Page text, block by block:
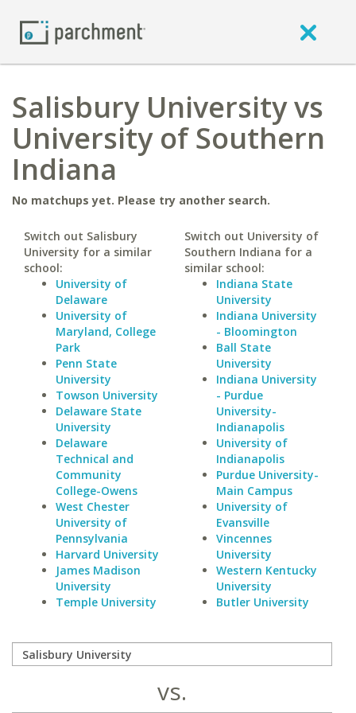
Salisbury University vs
University of Southern
Indiana
No matchups yet. Please try another search.
Switch out Salisbury
University for a similar
school:
University of
Delaware
University of
Maryland, College
Park
Penn State
University
Towson University
Delaware State
University
Delaware
Technical and
Community
College-Owens
West Chester
University of
Pennsylvania
Harvard University
James Madison
University
Temple University
Switch out University of
Southern Indiana for a
similar school:
Indiana State
University
Indiana University
- Bloomington
Ball State
University
Indiana University
- Purdue
University-
Indianapolis
University of
Indianapolis
Purdue University-
Main Campus
University of
Evansville
Vincennes
University
Western Kentucky
University
Butler University
vs.